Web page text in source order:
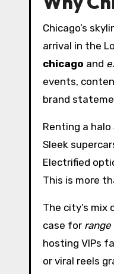
Chicago’s
arrival in the
chicago and
events,
brand
Renting a
Sleek
Electrified
This is more
The city’s
case for
hosting VIPs
or viral reels